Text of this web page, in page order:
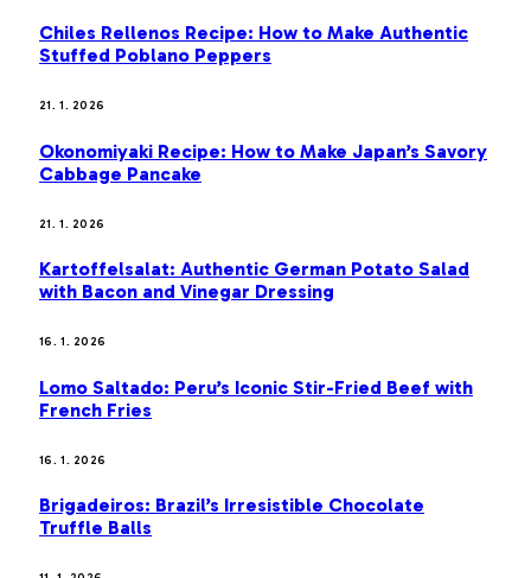
Chiles Rellenos Recipe: How to Make Authentic
Stuffed Poblano Peppers
21. 1. 2026
Okonomiyaki Recipe: How to Make Japan’s Savory
Cabbage Pancake
21. 1. 2026
Kartoffelsalat: Authentic German Potato Salad
with Bacon and Vinegar Dressing
16. 1. 2026
Lomo Saltado: Peru’s Iconic Stir-Fried Beef with
French Fries
16. 1. 2026
Brigadeiros: Brazil’s Irresistible Chocolate
Truffle Balls